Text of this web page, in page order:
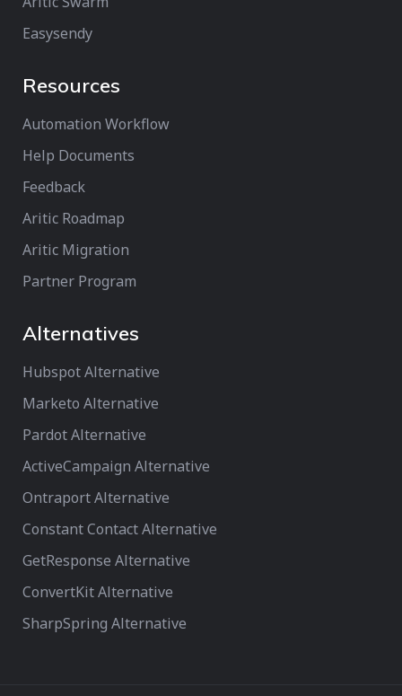
Easysendy
Resources
Automation Workflow
Help Documents
Feedback
Aritic Roadmap
Aritic Migration
Partner Program
Alternatives
Hubspot Alternative
Marketo Alternative
Pardot Alternative
ActiveCampaign Alternative
Ontraport Alternative
Constant Contact Alternative
GetResponse Alternative
ConvertKit Alternative
SharpSpring Alternative